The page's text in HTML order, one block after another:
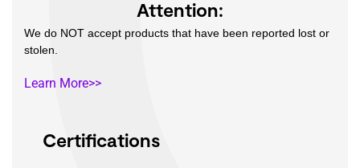
Certifications
Attention:
We do NOT accept products that have been reported lost or
stolen.
Learn More>>